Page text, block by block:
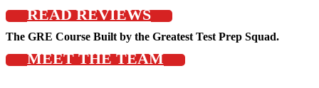
READ REVIEWS
The GRE Course Built by the Greatest Test Prep Squad.
MEET THE TEAM